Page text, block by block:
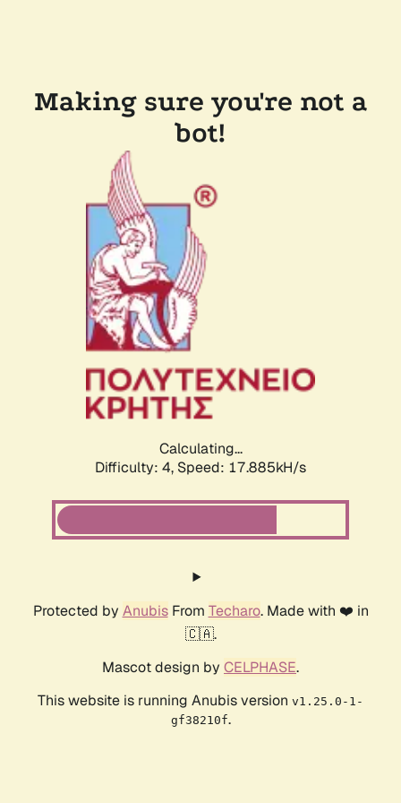
Making sure you're not a
bot!
Calculating...
Difficulty: 4, Speed: 17.885kH/s
Protected by AnubisFrom Techaro. Made with ❤️ in
🇨🇦.
Mascot design by CELPHASE.
This website is running Anubis version v1.25.0-1-
gf38210f.